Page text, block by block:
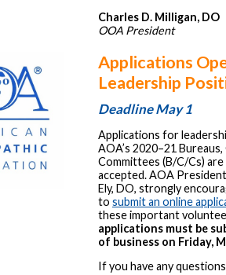
Charles D. Milligan, DO
OOA President
Applications
Leadership
Deadline May 1
Applications for
AOA’s 2020–21
Committees (B/C/Cs)
accepted. AOA
Ely, DO, strongly
to submit an online
these important
applications must be
of business on Friday,
If you have any